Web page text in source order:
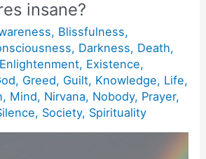
insane?
, Blissfulness,
, Darkness, Death,
Enlightenment, Existence,
, Greed, Guilt, Knowledge, Life,
, Mind, Nirvana, Nobody, Prayer,
, Society, Spirituality